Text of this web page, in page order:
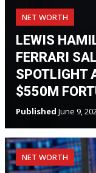
NET WORTH
LEWIS
FERRARI
SPOTLIGHT
$550M
Published June 9,
NET WORTH